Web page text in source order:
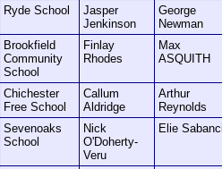
Ryde School
Jasper
Jenkinson
George
Newman
Brookfield
Community
School
Finlay
Rhodes
Max
ASQUITH
Chichester
Free School
Callum
Aldridge
Arthur
Reynolds
Sevenoaks
School
Nick
O'Doherty-
Veru
Elie